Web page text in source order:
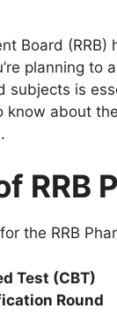
Board
planning to
subjects is
know about
RRB
the RRB
Test (CBT)
Round